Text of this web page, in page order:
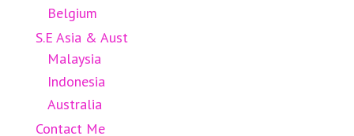
Belgium
S.E Asia & Aust
Malaysia
Indonesia
Australia
Contact Me